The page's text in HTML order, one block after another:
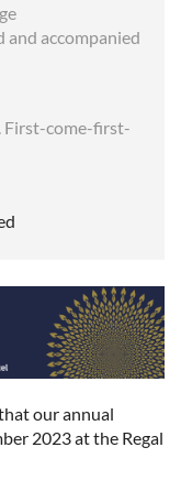
and accompanied
First-come-first-
our annual
2023 at the Regal